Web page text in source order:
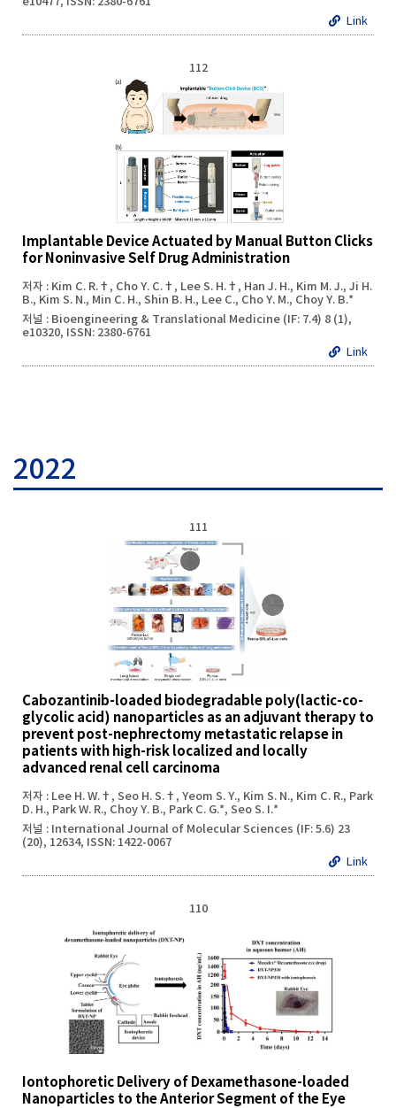
Link
112
Implantable Device Actuated by Manual Button Clicks
for Noninvasive Self Drug Administration
저자 : Kim C. R.†, Cho Y. C.†, Lee S. H.†, Han J. H., Kim M. J., Ji H.
B., Kim S. N., Min C. H., Shin B. H., Lee C., Cho Y. M., Choy Y. B.*
저널 : Bioengineering & Translational Medicine (IF: 7.4) 8 (1),
e10320, ISSN: 2380-6761
Link
2022
111
Cabozantinib-loaded biodegradable poly(lactic-co-
glycolic acid) nanoparticles as an adjuvant therapy to
prevent post-nephrectomy metastatic relapse in
patients with high-risk localized and locally
advanced renal cell carcinoma
저자 : Lee H. W.†, Seo H. S.†, Yeom S. Y., Kim S. N., Kim C. R., Park
D. H., Park W. R., Choy Y. B., Park C. G.*, Seo S. I.*
저널 : International Journal of Molecular Sciences (IF: 5.6) 23
(20), 12634, ISSN: 1422-0067
Link
110
Iontophoretic Delivery of Dexamethasone-loaded
Nanoparticles to the Anterior Segment of the Eye